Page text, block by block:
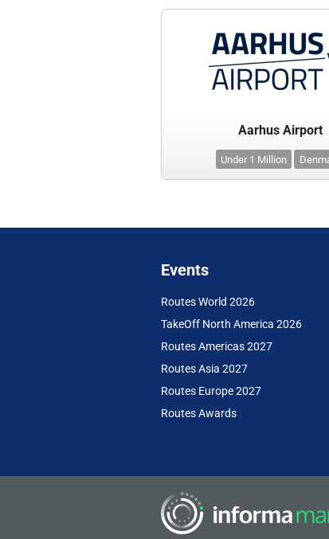
Aarhus Airport
Under 1 Million
Events
Routes World 2026
TakeOff North America 2026
Routes Americas 2027
Routes Asia 2027
Routes Europe 2027
Routes Awards